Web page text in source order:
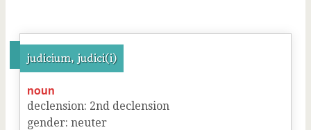
judicium, judici(i)
noun
declension: 2nd declension
gender: neuter